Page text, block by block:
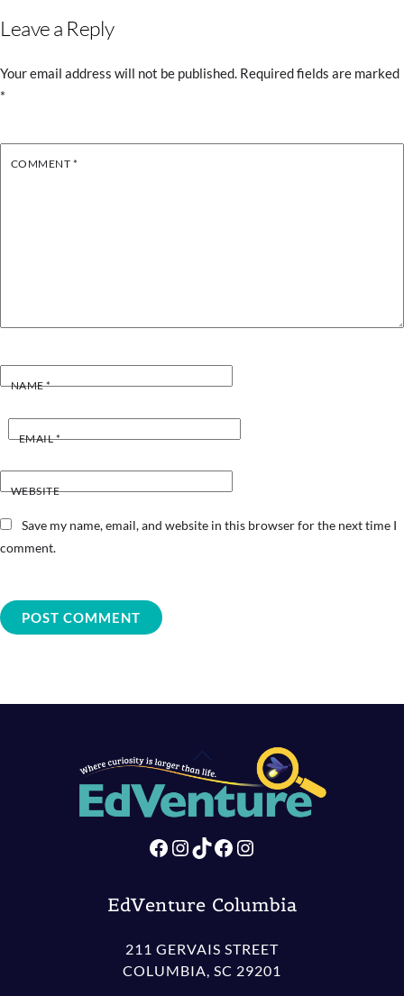
Leave a Reply
Your email address will not be published. Required fields are marked
*
COMMENT *
NAME*
EMAIL*
WEBSITE
Save my name, email, and website in this browser for the next time I
comment.
Back
To
Top
Facebook
Instagram
TikTok
Facebook
Instagram
EdVenture Columbia
211 GERVAIS STREET
COLUMBIA, SC 29201